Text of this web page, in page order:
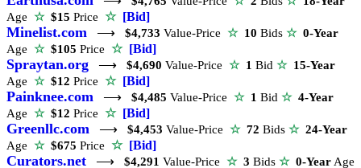
Age ☆$15 Price ☆ [Bid]
Minelist.com ⟶ $4,733 Value-Price ☆ 10 Bids ☆ 0-Year
Age ☆$105 Price ☆ [Bid]
Spraytan.org ⟶ $4,690 Value-Price ☆ 1 Bid ☆ 15-Year
Age ☆$12 Price ☆ [Bid]
Painknee.com ⟶ $4,485 Value-Price ☆ 1 Bid ☆ 4-Year
Age ☆$12 Price ☆ [Bid]
Greenllc.com ⟶ $4,453 Value-Price ☆ 72 Bids ☆ 24-Year
Age ☆$675 Price ☆ [Bid]
Curators.net ⟶ $4,291 Value-Price ☆ 3 Bids ☆ 0-Year Age